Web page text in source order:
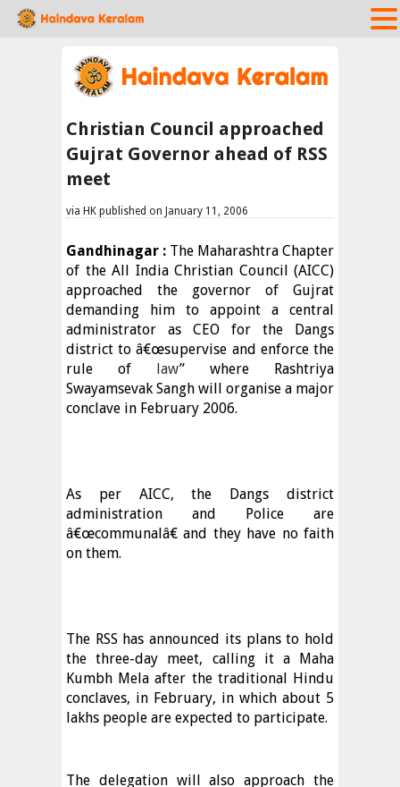
Christian Council approached
Gujrat Governor ahead of RSS
meet
via HK published on January 11, 2006
Gandhinagar : The Maharashtra Chapter
of the All India Christian Council (AICC)
approached the governor of Gujrat
demanding him to appoint a central
administrator as CEO for the Dangs
district to â€œsupervise and enforce the
rule of law” where Rashtriya
Swayamsevak Sangh will organise a major
conclave in February 2006.
As per AICC, the Dangs district
administration and Police are
â€œcommunalâ€ and they have no faith
on them.
The RSS has announced its plans to hold
the three-day meet, calling it a Maha
Kumbh Mela after the traditional Hindu
conclaves, in February, in which about 5
lakhs people are expected to participate.
The delegation will also approach the